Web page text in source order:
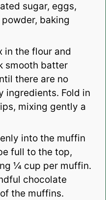
sugar, eggs,
baking
in the flour and
smooth batter
there are no
ingredients. Fold in
mixing gently a
into the muffin
full to the top,
¼ cup per muffin.
chocolate
the muffins.